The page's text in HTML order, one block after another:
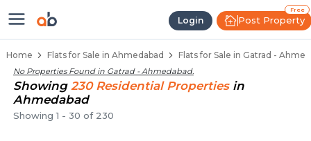
Login
Free
Post Property
1 BHK Flats / Apartments for Sale
Home Flats for Sale in Ahmedabad Flats for Sale in Gatrad -
No Properties Found in Gatrad - Ahmedabad.
Showing 230 ResidentialProperties in
Ahmedabad
Showing1 - 30 of 230
Ready to Move Flats in Gatrad
Under Construction Flats in Gatrad
Flats for Sale Near Gatrad
Luxury Flats in Gatrad